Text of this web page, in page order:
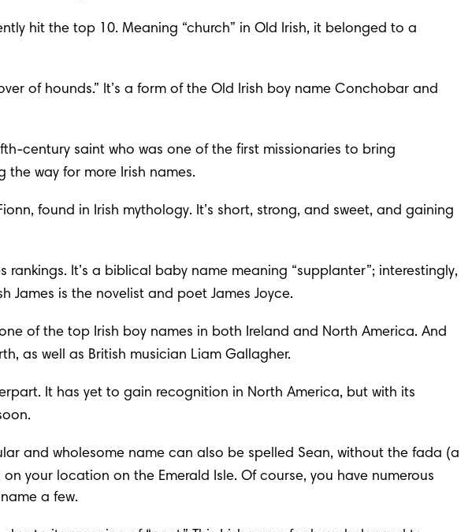
hit the top 10. Meaning “church” in Old Irish, it belonged to a
of hounds.” It’s a form of the Old Irish boy name Conchobar and
century saint who was one of the first missionaries to bring
way for more Irish names.
found in Irish mythology. It’s short, strong, and sweet, and gaining
rankings. It’s a biblical baby name meaning “supplanter”; interestingly,
James is the novelist and poet James Joyce.
of the top Irish boy names in both Ireland and North America. And
as well as British musician Liam Gallagher.
It has yet to gain recognition in North America, but with its
and wholesome name can also be spelled Sean, without the fada (a
your location on the Emerald Isle. Of course, you have numerous
a few.